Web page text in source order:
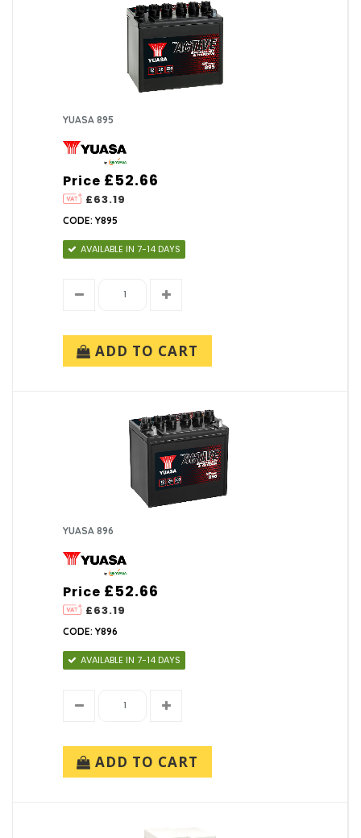
YUASA 895
Price
£63.19
£52.66
CODE: Y895
AVAILABLE IN 7-14 DAYS
ADD TO CART
YUASA 896
Price
£63.19
£52.66
CODE: Y896
AVAILABLE IN 7-14 DAYS
ADD TO CART